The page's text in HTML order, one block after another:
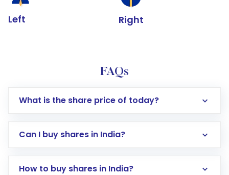
Left Right
FAQs
What is the share price of today?
Can I buy shares in India?
How to buy shares in India?